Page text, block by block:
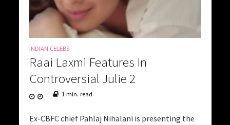
INDIAN CELEBS
Raai Laxmi Features In
Controversial Julie 2
1 min. read
Ex-CBFC chief Pahlaj Nihalani is presenting the